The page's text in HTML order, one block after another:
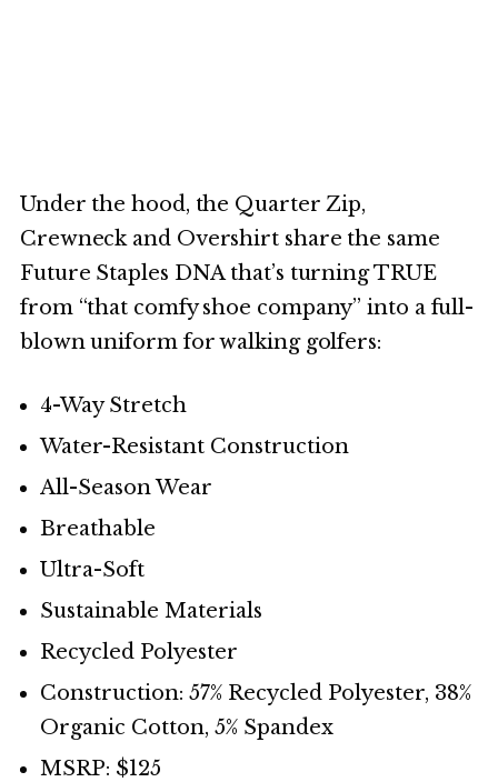
Under the hood, the Quarter Zip,
Crewneck and Overshirt share the same
Future Staples DNA that’s turning TRUE
from “that comfy shoe company” into a full-
blown uniform for walking golfers:
4-Way Stretch
Water-Resistant Construction
All-Season Wear
Breathable
Ultra-Soft
Sustainable Materials
Recycled Polyester
Construction: 57% Recycled Polyester, 38%
Organic Cotton, 5% Spandex
MSRP: $125